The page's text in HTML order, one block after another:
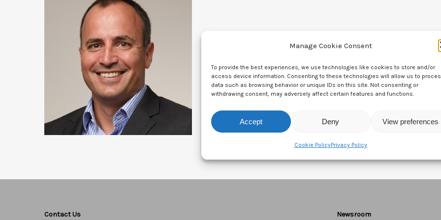
Manage Cookie Consent
To provide the best experiences, we use technologies like cookies to store and/or
access device information. Consenting to these technologies will allow us to
data such as browsing behavior or unique IDs on this site. Not consenting or
withdrawing consent, may adversely affect certain features and functions.
Accept Deny View preferences
Cookie PolicyPrivacy Policy
Contact Us Newsroom